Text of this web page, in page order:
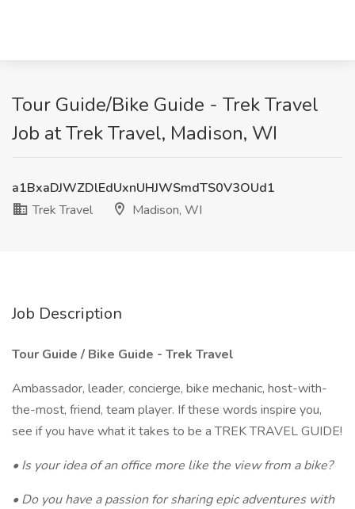
Tour Guide/Bike Guide - Trek Travel
Job at Trek Travel, Madison, WI
a1BxaDJWZDlEdUxnUHJWSmdTS0V3OUd1
Trek Travel
Madison, WI
Job Description
Tour Guide / Bike Guide - Trek Travel
Ambassador, leader, concierge, bike mechanic, host-with-
the-most, friend, team player. If these words inspire you,
see if you have what it takes to be a TREK TRAVEL GUIDE!
• Is your idea of an office more like the view from a bike?
• Do you have a passion for sharing epic adventures with